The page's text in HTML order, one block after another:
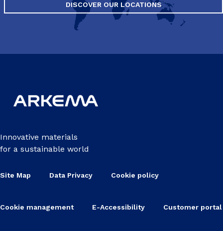
DISCOVER OUR LOCATIONS
Innovative materials
for a sustainable world
Site Map Data Privacy Cookie policy
Cookie management E-Accessibility Customer portal